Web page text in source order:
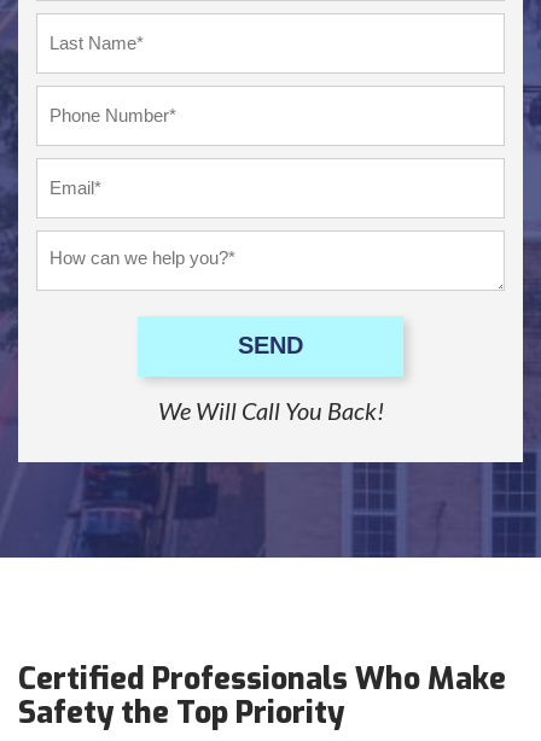
SEND
We Will Call You Back!
Certified Professionals Who Make
Safety the Top Priority